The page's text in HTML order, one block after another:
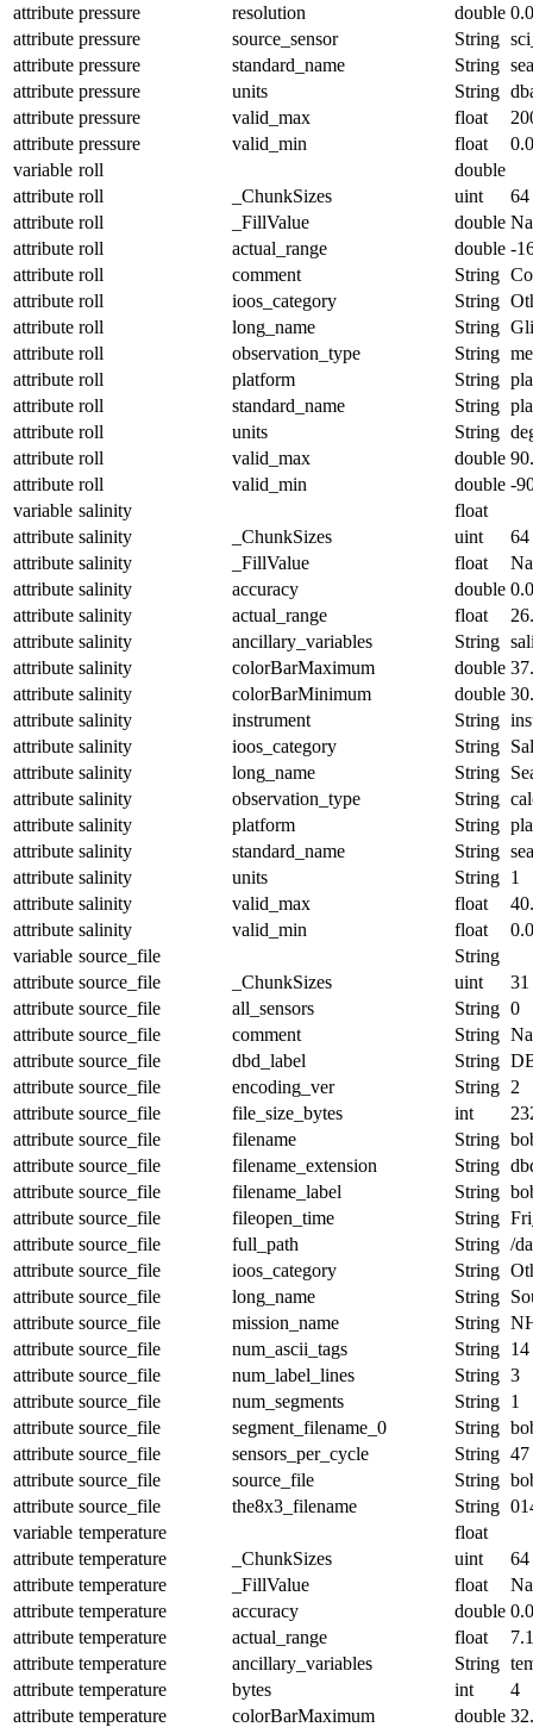
attribute pressure resolution double
attribute pressure source_sensor String
attribute pressure standard_name String
attribute pressure units String
attribute pressure valid_max float
attribute pressure valid_min float
0.0
variable roll
double
attribute roll _ChunkSizes uint
64
attribute roll _FillValue double
attribute roll actual_range double -
attribute roll comment String
attribute roll ioos_category String
attribute roll long_name String
attribute roll observation_type String
attribute roll platform String
attribute roll standard_name String
attribute roll units String
attribute roll valid_max double
attribute roll valid_min double -
variable salinity
float
attribute salinity _ChunkSizes uint
64
attribute salinity _FillValue float
attribute salinity accuracy double
attribute salinity actual_range float
attribute salinity ancillary_variables String
attribute salinity colorBarMaximum double
attribute salinity colorBarMinimum double
attribute salinity instrument String
attribute salinity ioos_category String
attribute salinity long_name String
attribute salinity observation_type String
attribute salinity platform String
attribute salinity standard_name String
attribute salinity units String 1
attribute salinity valid_max float
attribute salinity valid_min float
0.0
variable source_file
String
attribute source_file _ChunkSizes uint
31
attribute source_file all_sensors String 0
attribute source_file comment String
attribute source_file dbd_label String
attribute source_file encoding_ver String 2
attribute source_file file_size_bytes int
attribute source_file filename String
attribute source_file filename_extension String
attribute source_file filename_label String
attribute source_file fileopen_time String
attribute source_file full_path String /
attribute source_file ioos_category String
attribute source_file long_name String
attribute source_file mission_name String
attribute source_file num_ascii_tags String 14
attribute source_file num_label_lines String 3
attribute source_file num_segments String 1
attribute source_file segment_filename_0 String
attribute source_file sensors_per_cycle String 47
attribute source_file source_file String
attribute source_file the8x3_filename String
variable temperature
float
attribute temperature _ChunkSizes uint
64
attribute temperature _FillValue float
attribute temperature accuracy double
attribute temperature actual_range float
attribute temperature ancillary_variables String
attribute temperature bytes int
4
attribute temperature colorBarMaximum double